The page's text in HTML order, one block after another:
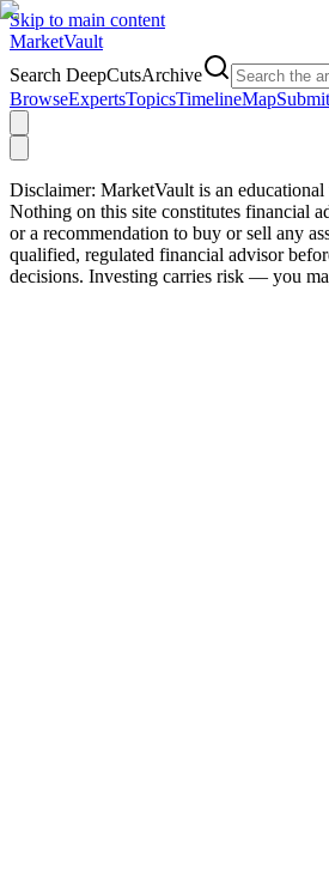
Skip to main content
MarketVault
Search DeepCutsArchive
BrowseExpertsTopicsTimelineMapSubmit
Disclaimer: MarketVault is an
Nothing on this site constitutes financial
or a recommendation to buy or sell any
qualified, regulated financial advisor
decisions. Investing carries risk — you